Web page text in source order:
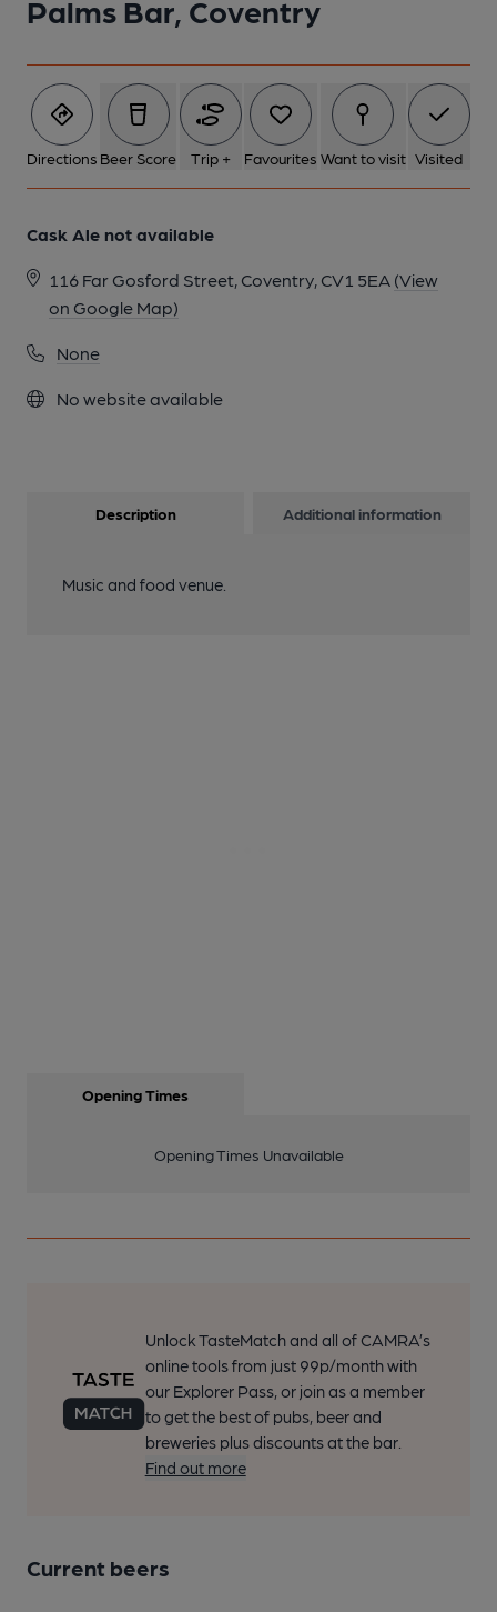
Palms Bar, Coventry
Directions Beer Score Trip + Favourites Want to visit Visited
Cask Ale not available
116 Far Gosford Street, Coventry, CV1 5EA (View
on Google Map)
None
No website available
1 of 1:
Description Additional information
Music and food venue.
Opening Times
Opening Times Unavailable
Unlock TasteMatch and all of CAMRA’s
online tools from just 99p/month with
our Explorer Pass, or join as a member
to get the best of pubs, beer and
breweries plus discounts at the bar.
Find out more
Current beers